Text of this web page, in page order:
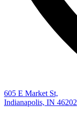
605 E Market St,
Indianapolis, IN 46202